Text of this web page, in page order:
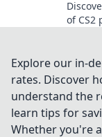
of CS2
high-
in the
Explore our in-
rates. Discover
understand the
learn tips for
Whether you're